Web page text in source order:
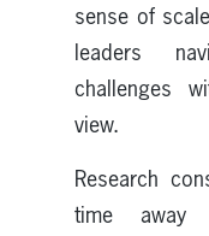
sense of
leaders
challenges
view.
Research
time